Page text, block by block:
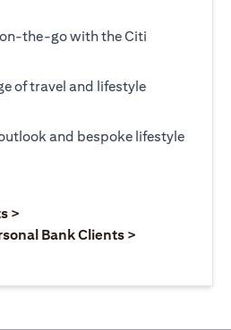
the-go with the Citi
of travel and lifestyle
and bespoke lifestyle
a new tab)
>
Bank Clients >